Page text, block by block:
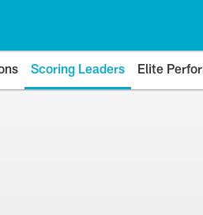
Scoring Leaders Elite